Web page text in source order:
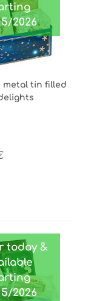
2026
metal tin filled
today &
2026